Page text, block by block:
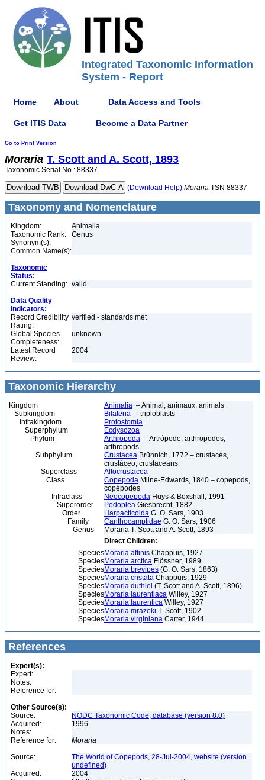
Integrated Taxonomic Information
System - Report
Home About Data Access and Tools
Get ITIS Data Become a Data Partner
Go to Print Version
Moraria T. Scott and A. Scott, 1893
Taxonomic Serial No.: 88337
(Download Help) Moraria TSN 88337
Taxonomy and Nomenclature
Kingdom:
Animalia
Taxonomic Rank:
Genus
Synonym(s):
Common Name(s):
Taxonomic
Status:
Current Standing: valid
Data Quality
Indicators:
Record Credibility
Rating:
verified - standards met
Global Species
Completeness:
unknown
Latest Record
Review:
2004
Taxonomic Hierarchy
Kingdom Animalia – Animal, animaux, animals
Subkingdom
Bilateria – triploblasts
Infrakingdom
Protostomia
Superphylum
Ecdysozoa
Phylum
Arthropoda – Artrópode, arthropodes,
arthropods
Subphylum
Crustacea Brünnich, 1772 – crustacés,
crustáceo, crustaceans
Superclass
Altocrustacea
Class
Copepoda Milne-Edwards, 1840 – copepods,
copépodes
Infraclass
Neocopepoda Huys & Boxshall, 1991
Superorder
Podoplea Giesbrecht, 1882
Order
Harpacticoida G. O. Sars, 1903
Family
Canthocamptidae G. O. Sars, 1906
Genus
Moraria T. Scott and A. Scott, 1893
Direct Children:
SpeciesMoraria affinis Chappuis, 1927
SpeciesMoraria arctica Flössner, 1989
SpeciesMoraria brevipes (G. O. Sars, 1863)
SpeciesMoraria cristata Chappuis, 1929
SpeciesMoraria duthiei (T. Scott and A. Scott, 1896)
SpeciesMoraria laurentiaca Willey, 1927
SpeciesMoraria laurentica Willey, 1927
SpeciesMoraria mrazeki T. Scott, 1902
SpeciesMoraria virginiana Carter, 1944
References
Expert(s):
Expert:
Notes:
Reference for:
Other Source(s):
Source:
NODC Taxonomic Code, database (version 8.0)
Acquired:
1996
Notes:
Reference for:
Moraria
Source:
The World of Copepods, 28-Jul-2004, website (version
undefined)
Acquired:
2004